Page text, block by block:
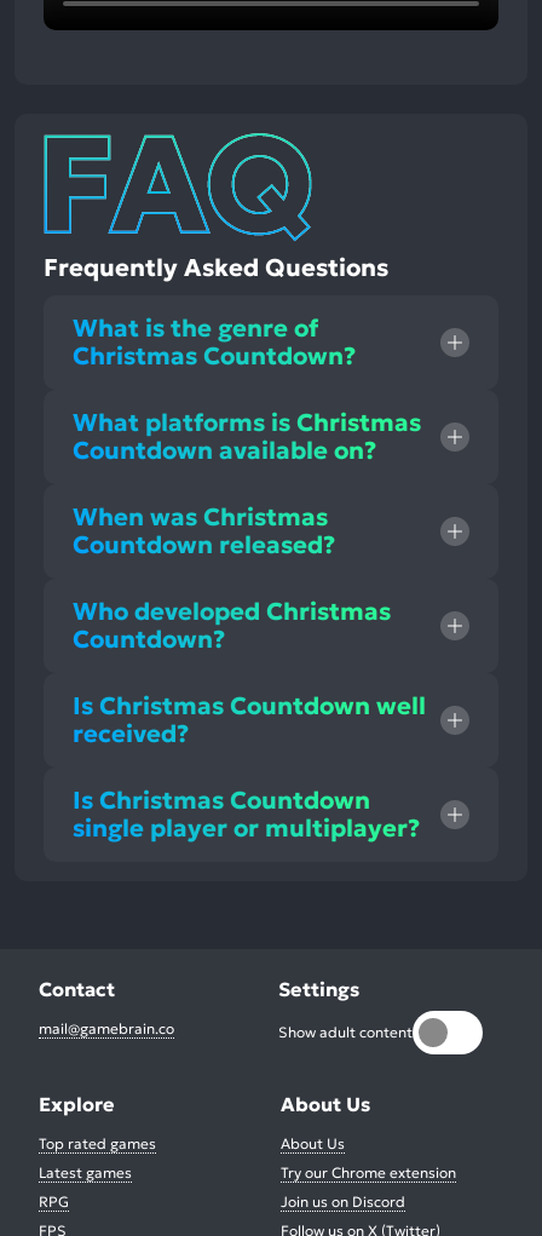
Frequently Asked Questions
What is the genre of
Christmas Countdown?
What platforms is Christmas
Countdown available on?
When was Christmas
Countdown released?
Who developed Christmas
Countdown?
Is Christmas Countdown well
received?
Is Christmas Countdown
single player or multiplayer?
Contact
mail@gamebrain.co
Settings
Show adult content
Explore
Top rated games
Latest games
RPG
FPS
About Us
About Us
Try our Chrome extension
Join us on Discord
Follow us on X (Twitter)